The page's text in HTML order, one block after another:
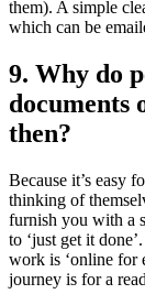
them). A simple
which can be
9. Why do
documents
then?
Because it’s easy
thinking of
furnish you with a
to ‘just get it
work is ‘online for
journey is for a